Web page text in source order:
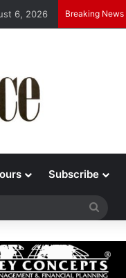
6, 2026 Breaking News
Subscribe